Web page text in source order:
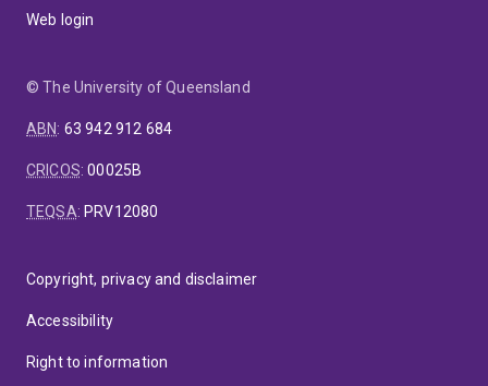
Web login
© The University of Queensland
ABN: 63 942 912 684
CRICOS:00025B
TEQSA: PRV12080
Copyright, privacy and disclaimer
Accessibility
Right to information